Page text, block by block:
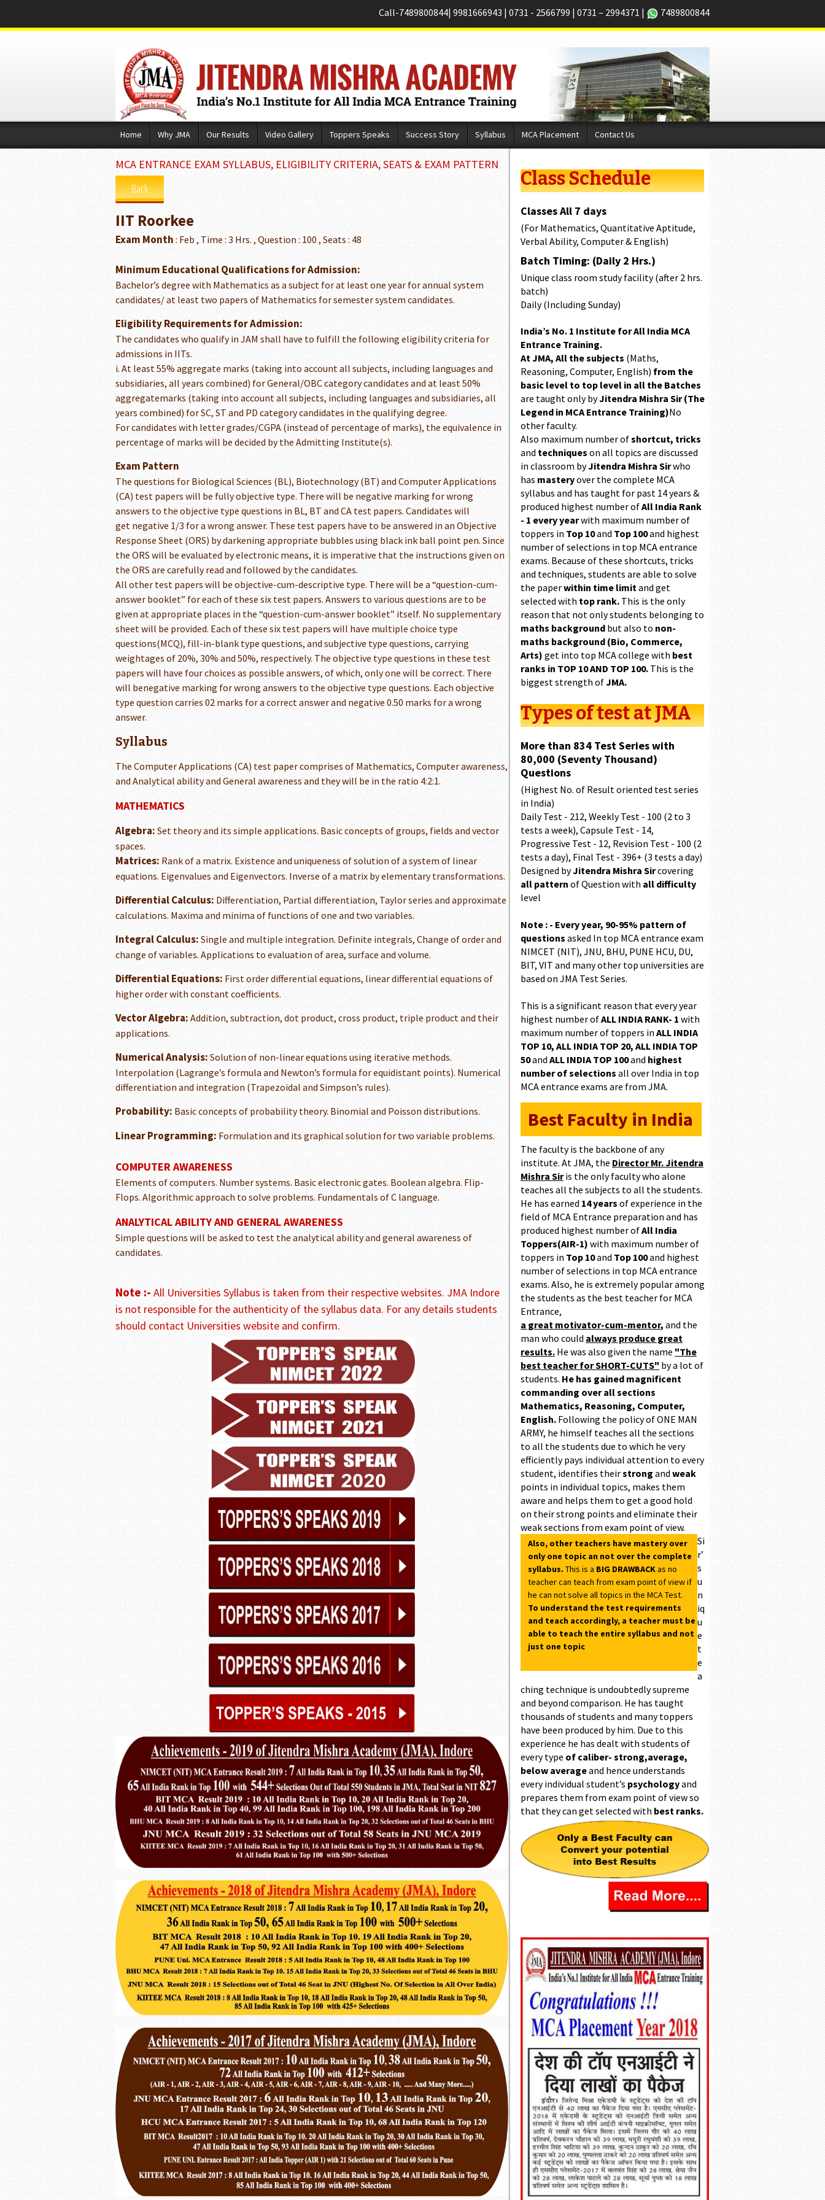
Call-7489800844| 9981666943 | 0731 - 2566799 | 0731 – 2994371 | 7489800844
Home Why JMA Our Results Video Gallery Toppers Speaks Success Story Syllabus MCA Placement Contact Us
MCA ENTRANCE EXAM SYLLABUS, ELIGIBILITY CRITERIA, SEATS & EXAM PATTERN
Back
IIT Roorkee
Exam Month : Feb , Time : 3 Hrs. , Question : 100 , Seats : 48
Minimum Educational Qualifications for Admission:
Bachelor’s degree with Mathematics as a subject for at least one year for annual system
candidates/ at least two papers of Mathematics for semester system candidates.
Eligibility Requirements for Admission:
The candidates who qualify in JAM shall have to fulfill the following eligibility criteria for
admissions in IITs.
i. At least 55% aggregate marks (taking into account all subjects, including languages and
subsidiaries, all years combined) for General/OBC category candidates and at least 50%
aggregatemarks (taking into account all subjects, including languages and subsidiaries, all
years combined) for SC, ST and PD category candidates in the qualifying degree.
For candidates with letter grades/CGPA (instead of percentage of marks), the equivalence in
percentage of marks will be decided by the Admitting Institute(s).
Exam Pattern
The questions for Biological Sciences (BL), Biotechnology (BT) and Computer Applications
(CA) test papers will be fully objective type. There will be negative marking for wrong
answers to the objective type questions in BL, BT and CA test papers. Candidates will
get negative 1/3 for a wrong answer. These test papers have to be answered in an Objective
Response Sheet (ORS) by darkening appropriate bubbles using black ink ball point pen. Since
the ORS will be evaluated by electronic means, it is imperative that the instructions given on
the ORS are carefully read and followed by the candidates.
All other test papers will be objective-cum-descriptive type. There will be a “question-cum-
answer booklet” for each of these six test papers. Answers to various questions are to be
given at appropriate places in the “question-cum-answer booklet” itself. No supplementary
sheet will be provided. Each of these six test papers will have multiple choice type
questions(MCQ), fill-in-blank type questions, and subjective type questions, carrying
weightages of 20%, 30% and 50%, respectively. The objective type questions in these test
papers will have four choices as possible answers, of which, only one will be correct. There
will benegative marking for wrong answers to the objective type questions. Each objective
type question carries 02 marks for a correct answer and negative 0.50 marks for a wrong
answer.
Syllabus
The Computer Applications (CA) test paper comprises of Mathematics, Computer awareness,
and Analytical ability and General awareness and they will be in the ratio 4:2:1.
MATHEMATICS
Algebra: Set theory and its simple applications. Basic concepts of groups, fields and vector
spaces.
Matrices: Rank of a matrix. Existence and uniqueness of solution of a system of linear
equations. Eigenvalues and Eigenvectors. Inverse of a matrix by elementary transformations.
Differential Calculus: Differentiation, Partial differentiation, Taylor series and approximate
calculations. Maxima and minima of functions of one and two variables.
Integral Calculus: Single and multiple integration. Definite integrals, Change of order and
change of variables. Applications to evaluation of area, surface and volume.
Differential Equations: First order differential equations, linear differential equations of
higher order with constant coefficients.
Vector Algebra: Addition, subtraction, dot product, cross product, triple product and their
applications.
Numerical Analysis: Solution of non-linear equations using iterative methods.
Interpolation (Lagrange’s formula and Newton’s formula for equidistant points). Numerical
differentiation and integration (Trapezoidal and Simpson’s rules).
Probability: Basic concepts of probability theory. Binomial and Poisson distributions.
Linear Programming: Formulation and its graphical solution for two variable problems.
COMPUTER AWARENESS
Elements of computers. Number systems. Basic electronic gates. Boolean algebra. Flip-
Flops. Algorithmic approach to solve problems. Fundamentals of C language.
ANALYTICAL ABILITY AND GENERAL AWARENESS
Simple questions will be asked to test the analytical ability and general awareness of
candidates.
Note :- All Universities Syllabus is taken from their respective websites. JMA Indore
is not responsible for the authenticity of the syllabus data. For any details students
should contact Universities website and confirm.
Class Schedule
Classes All 7 days
(For Mathematics, Quantitative Aptitude,
Verbal Ability, Computer & English)
Batch Timing: (Daily 2 Hrs.)
Unique class room study facility (after 2 hrs.
batch)
Daily (Including Sunday)
India’s No. 1 Institute for All India MCA
Entrance Training.
At JMA, All the subjects (Maths,
Reasoning, Computer, English) from the
basic level to top level in all the Batches
are taught only byJitendra Mishra Sir (The
Legend in MCA Entrance Training)No
other faculty.
Also maximum number ofshortcut, tricks
and techniques on all topics are discussed
in classroom byJitendra Mishra Sirwho
has masteryover the complete MCA
syllabus and has taught for past 14 years &
produced highest number ofAll India Rank
- 1 every yearwith maximum number of
toppers in Top 10and Top 100and highest
number of selections in top MCA entrance
exams. Because of these shortcuts, tricks
and techniques, students are able to solve
the paperwithin time limitand get
selected with top rank. This is the only
reason that not only students belonging to
maths background but also to non-
maths background (Bio, Commerce,
Arts) get into top MCA college with best
ranks in TOP 10 AND TOP 100. This is the
biggest strength ofJMA.
Types of test at JMA
More than 834 Test Series with
80,000 (Seventy Thousand)
Questions
(Highest No. of Result oriented test series
in India)
Daily Test - 212, Weekly Test - 100 (2 to 3
tests a week), Capsule Test - 14,
Progressive Test - 12, Revision Test - 100 (2
tests a day), Final Test - 396+ (3 tests a day)
Designed byJitendra Mishra Sircovering
all pattern of Question with all difficulty
level
Note : - Every year, 90-95% pattern of
questions asked In top MCA entrance exam
NIMCET (NIT), JNU, BHU, PUNE HCU, DU,
BIT, VIT and many other top universities are
based on JMA Test Series.
This is a significant reason that every year
highest number ofALL INDIA RANK- 1 with
maximum number of toppers in ALL INDIA
TOP 10, ALL INDIA TOP 20, ALL INDIA TOP
50and ALL INDIA TOP 100and highest
number of selections all over India in top
MCA entrance exams are from JMA.
Best Faculty in India
The faculty is the backbone of any
institute. At JMA, the Director Mr. Jitendra
Mishra Siris the only faculty who alone
teaches all the subjects to all the students.
He has earned 14 years of experience in the
field of MCA Entrance preparation and has
produced highest number ofAll India
Toppers(AIR-1) with maximum number of
toppers in Top 10and Top 100and highest
number of selections in top MCA entrance
exams. Also, he is extremely popular among
the students as the best teacher for MCA
Entrance,
a great motivator-cum-mentor, and the
man who could always produce great
results. He was also given the name "The
best teacher for SHORT-CUTS" by a lot of
students. He has gained magnificent
commanding over all sections
Mathematics, Reasoning, Computer,
English. Following the policy of ONE MAN
ARMY, he himself teaches all the sections
to all the students due to which he very
efficiently pays individual attention to every
student, identifies theirstrong and weak
points in individual topics, makes them
aware and helps them to get a good hold
on their strong points and eliminate their
weak sections from exam point of view.
Also, other teachers have mastery over
only one topic an not over the complete
syllabus. This is a BIG DRAWBACKas no
teacher can teach from exam point of view if
he can not solve all topics in the MCA Test.
To understand the test requirements
and teach accordingly, a teacher must be
able to teach the entire syllabus and not
just one topic
Si
r’
s
u
n
iq
u
e
t
e
a
ching technique is undoubtedly supreme
and beyond comparison. He has taught
thousands of students and many toppers
have been produced by him. Due to this
experience he has dealt with students of
every type of caliber- strong,average,
below averageand hence understands
every individual student’s psychologyand
prepares them from exam point of view so
that they can get selected with best ranks.